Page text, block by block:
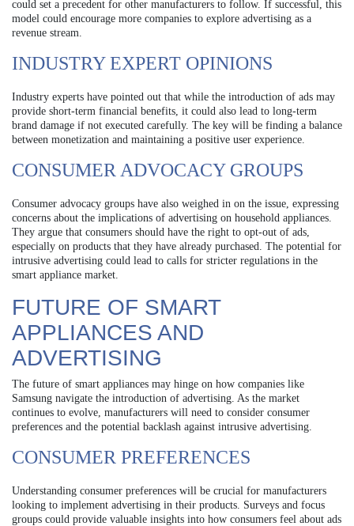
could set a precedent for other manufacturers to follow. If successful, this
model could encourage more companies to explore advertising as a
revenue stream.
INDUSTRY EXPERT OPINIONS
Industry experts have pointed out that while the introduction of ads may
provide short-term financial benefits, it could also lead to long-term
brand damage if not executed carefully. The key will be finding a balance
between monetization and maintaining a positive user experience.
CONSUMER ADVOCACY GROUPS
Consumer advocacy groups have also weighed in on the issue, expressing
concerns about the implications of advertising on household appliances.
They argue that consumers should have the right to opt-out of ads,
especially on products that they have already purchased. The potential for
intrusive advertising could lead to calls for stricter regulations in the
smart appliance market.
FUTURE OF SMART
APPLIANCES AND
ADVERTISING
The future of smart appliances may hinge on how companies like
Samsung navigate the introduction of advertising. As the market
continues to evolve, manufacturers will need to consider consumer
preferences and the potential backlash against intrusive advertising.
CONSUMER PREFERENCES
Understanding consumer preferences will be crucial for manufacturers
looking to implement advertising in their products. Surveys and focus
groups could provide valuable insights into how consumers feel about ads